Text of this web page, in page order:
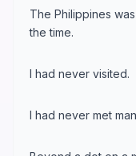
The Philippines
the time.
I had never visited.
I had never met